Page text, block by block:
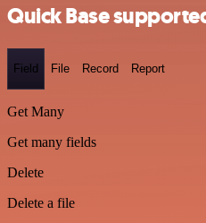
Quick Base
Field File Record Report
Get Many
Get many fields
Delete
Delete a file